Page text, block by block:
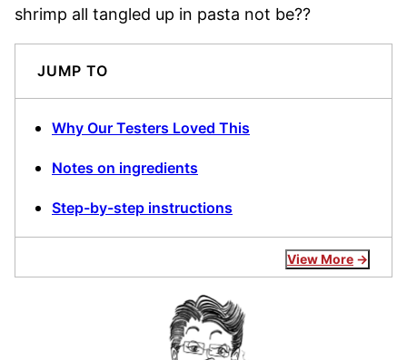
shrimp all tangled up in pasta not be??
JUMP TO
Why Our Testers Loved This
Notes on ingredients
Step-by-step instructions
View More